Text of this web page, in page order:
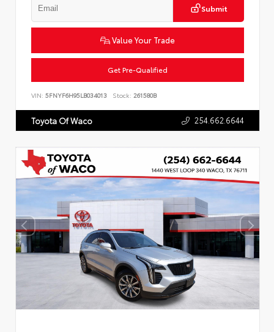
Submit
Value Your Trade
Get Pre-Qualified
VIN: 5FNYF6H95LB034013 Stock: 261580B
Toyota Of Waco 254.662.6644